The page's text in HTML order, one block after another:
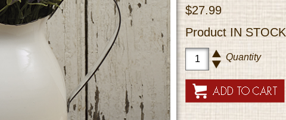
$27.99
Product IN STOCK
Quantity